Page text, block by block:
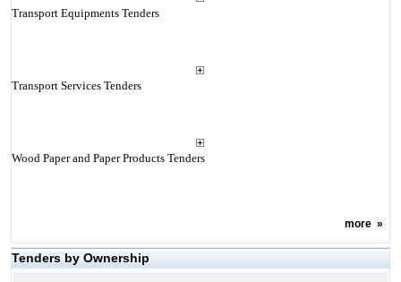
Transport Equipments Tenders
Transport Services Tenders
Wood Paper and Paper Products Tenders
more»
Tenders by Ownership